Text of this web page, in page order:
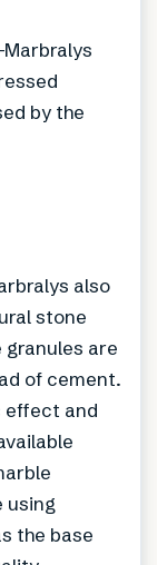
by the
also
stone
are
of cement.
effect and
using
the base